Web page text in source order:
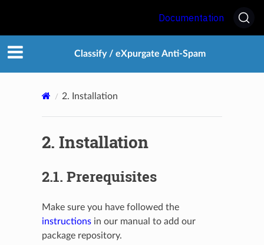
Documentation
Classify / eXpurgate Anti-Spam
2. Installation
2. Installation
2.1. Prerequisites
Make sure you have followed the
instructionsin our manual to add our
package repository.